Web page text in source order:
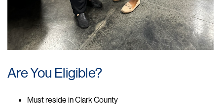
Are You Eligible?
Must reside in Clark County​​